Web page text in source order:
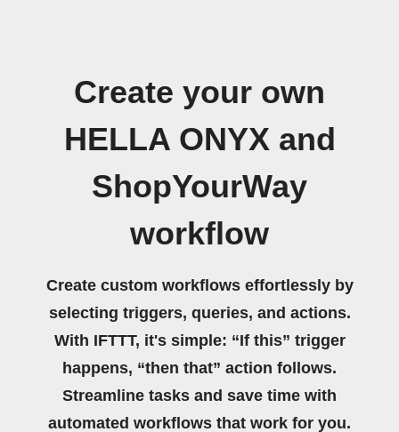
Create your own
HELLA ONYX and
ShopYourWay
workflow
Create custom workflows effortlessly by
selecting triggers, queries, and actions.
With IFTTT, it's simple: “If this” trigger
happens, “then that” action follows.
Streamline tasks and save time with
automated workflows that work for you.